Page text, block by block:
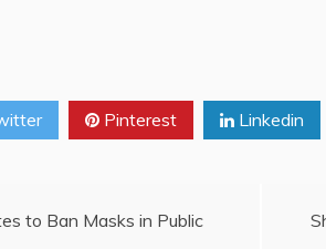
Pinterest Linkedin
to Ban Masks in Public